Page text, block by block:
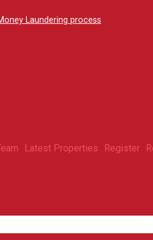
Laundering process
Latest Properties Register